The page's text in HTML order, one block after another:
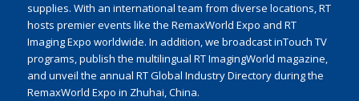
supplies. With an international team from diverse locations, RT
hosts premier events like the RemaxWorld Expo and RT
Imaging Expo worldwide. In addition, we broadcast inTouch TV
programs, publish the multilingual RT ImagingWorld magazine,
and unveil the annual RT Global Industry Directory during the
RemaxWorld Expo in Zhuhai, China.